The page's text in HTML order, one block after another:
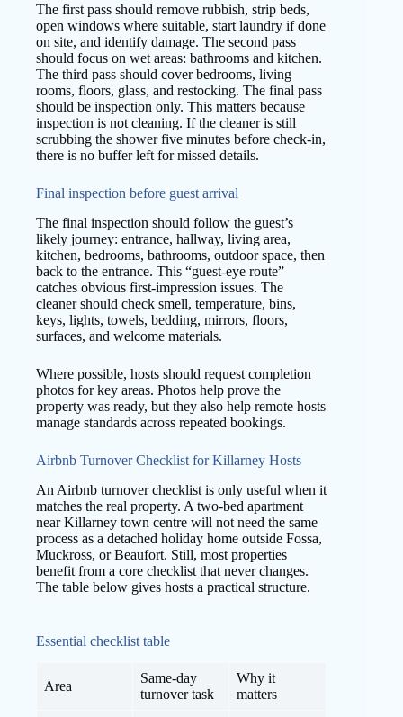
The first pass should remove rubbish, strip beds,
open windows where suitable, start laundry if done
on site, and identify damage. The second pass
should focus on wet areas: bathrooms and kitchen.
The third pass should cover bedrooms, living
rooms, floors, glass, and restocking. The final pass
should be inspection only. This matters because
inspection is not cleaning. If the cleaner is still
scrubbing the shower five minutes before check-in,
there is no buffer left for missed details.
Final inspection before guest arrival
The final inspection should follow the guest’s
likely journey: entrance, hallway, living area,
kitchen, bedrooms, bathrooms, outdoor space, then
back to the entrance. This “guest-eye route”
catches obvious first-impression issues. The
cleaner should check smell, temperature, bins,
keys, lights, towels, bedding, mirrors, floors,
surfaces, and welcome materials.
Where possible, hosts should request completion
photos for key areas. Photos help prove the
property was ready, but they also help remote hosts
manage standards across repeated bookings.
Airbnb Turnover Checklist for Killarney Hosts
An Airbnb turnover checklist is only useful when it
matches the real property. A two-bed apartment
near Killarney town centre will not need the same
process as a detached holiday home outside Fossa,
Muckross, or Beaufort. Still, most properties
benefit from a core checklist that never changes.
The table below gives hosts a practical structure.
Essential checklist table
Area
Same-day
turnover task
Why it
matters